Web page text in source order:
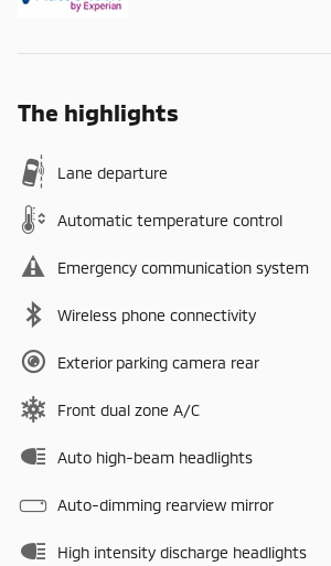
The highlights
Lane departure
Automatic temperature control
Emergency communication system
Wireless phone connectivity
Exterior parking camera rear
Front dual zone A/C
Auto high-beam headlights
Auto-dimming rearview mirror
High intensity discharge headlights